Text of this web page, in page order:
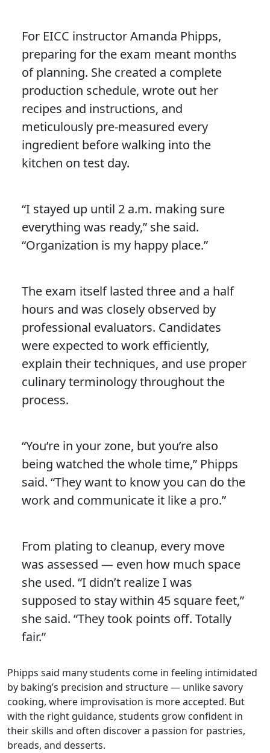
For EICC instructor Amanda Phipps,
preparing for the exam meant months
of planning. She created a complete
production schedule, wrote out her
recipes and instructions, and
meticulously pre-measured every
ingredient before walking into the
kitchen on test day.
“I stayed up until 2 a.m. making sure
everything was ready,” she said.
“Organization is my happy place.”
The exam itself lasted three and a half
hours and was closely observed by
professional evaluators. Candidates
were expected to work efficiently,
explain their techniques, and use proper
culinary terminology throughout the
process.
“You’re in your zone, but you’re also
being watched the whole time,” Phipps
said. “They want to know you can do the
work and communicate it like a pro.”
From plating to cleanup, every move
was assessed — even how much space
she used. “I didn’t realize I was
supposed to stay within 45 square feet,”
she said. “They took points off. Totally
fair.”
Phipps said many students come in feeling intimidated
by baking’s precision and structure — unlike savory
cooking, where improvisation is more accepted. But
with the right guidance, students grow confident in
their skills and often discover a passion for pastries,
breads, and desserts.